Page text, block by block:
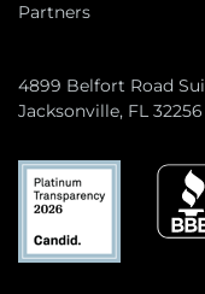
Partners
4899 Belfort Road
Jacksonville, FL 32256